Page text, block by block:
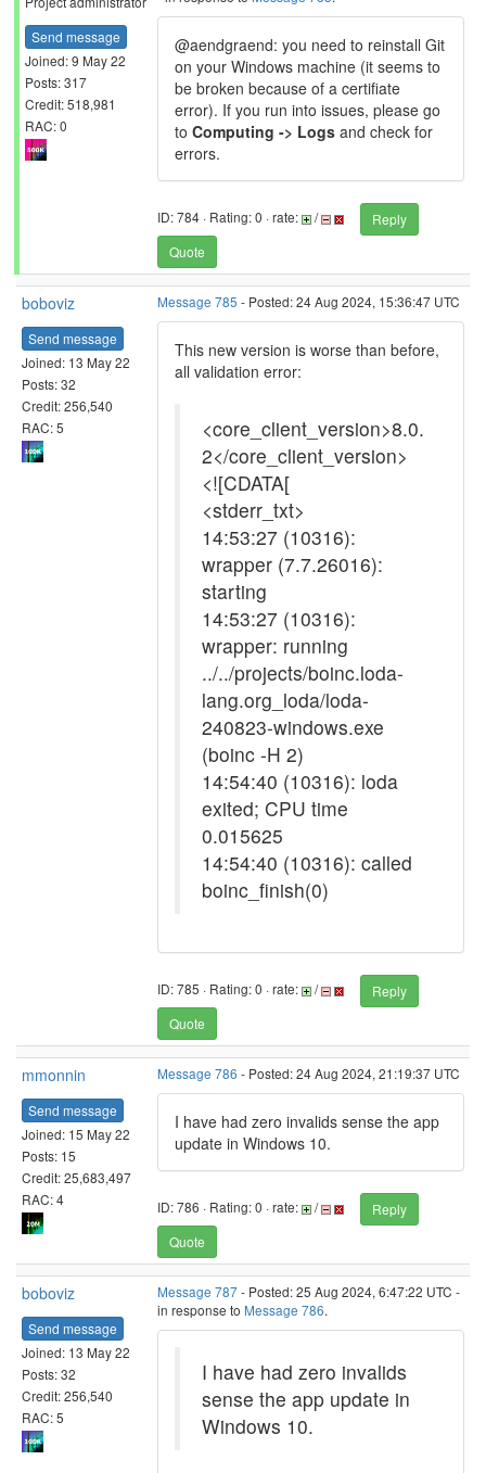
Send message
Joined: 9 May 22
Posts: 317
Credit: 518,981
RAC: 0
@aendgraend: you need to reinstall Git
on your Windows machine (it seems to
be broken because of a certifiate
error). If you run into issues, please go
to Computing -> Logs and check for
errors.
ID: 784 · Rating: 0 · rate: /
Reply
Quote
boboviz
Send message
Joined: 13 May 22
Posts: 32
Credit: 256,540
RAC: 5
Message 785 - Posted: 24 Aug 2024, 15:36:47 UTC
This new version is worse than before,
all validation error:
<core_client_version>8.0.
2</core_client_version>
<![CDATA[
<stderr_txt>
14:53:27 (10316):
wrapper (7.7.26016):
starting
14:53:27 (10316):
wrapper: running
../../projects/boinc.loda-
lang.org_loda/loda-
240823-windows.exe
(boinc -H 2)
14:54:40 (10316): loda
exited; CPU time
0.015625
14:54:40 (10316): called
boinc_finish(0)
ID: 785 · Rating: 0 · rate: /
Reply
Quote
mmonnin
Send message
Joined: 15 May 22
Posts: 15
Credit: 25,683,497
RAC: 4
Message 786 - Posted: 24 Aug 2024, 21:19:37 UTC
I have had zero invalids sense the app
update in Windows 10.
ID: 786 · Rating: 0 · rate: /
Reply
Quote
boboviz
Send message
Joined: 13 May 22
Posts: 32
Credit: 256,540
RAC: 5
Message 787- Posted: 25 Aug 2024, 6:47:22 UTC -
in response to Message 786.
I have had zero invalids
sense the app update in
Windows 10.